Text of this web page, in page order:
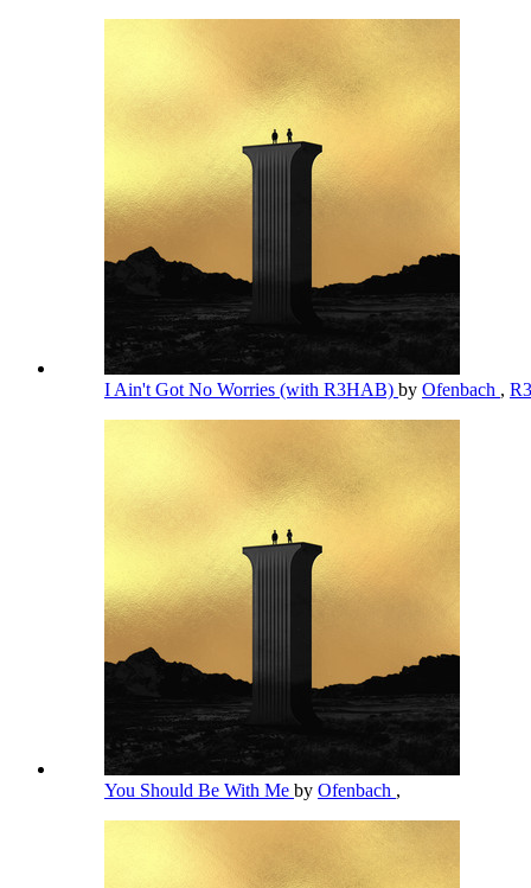
I Ain't Got No Worries (with R3HAB) by Ofenbach ,
You Should Be With Me by Ofenbach ,